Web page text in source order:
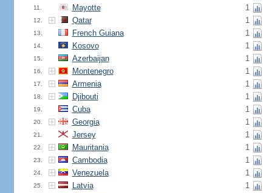
11. Mayotte 1
12. Qatar 1
13. French Guiana 1
14. Kosovo 1
15. Azerbaijan 1
16. Montenegro 1
17. Armenia 1
18. Djibouti 1
19. Cuba 1
20. Georgia 1
21. Jersey 1
22. Mauritania 1
23. Cambodia 1
24. Venezuela 1
25. Latvia 1